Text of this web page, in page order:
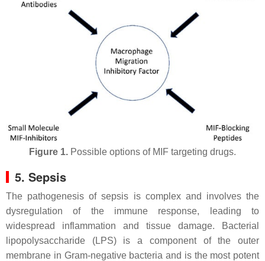
Figure 1. Possible options of MIF targeting drugs.
5. Sepsis
The pathogenesis of sepsis is complex and involves the
dysregulation of the immune response, leading to
widespread inflammation and tissue damage. Bacterial
lipopolysaccharide (LPS) is a component of the outer
membrane in Gram-negative bacteria and is the most potent